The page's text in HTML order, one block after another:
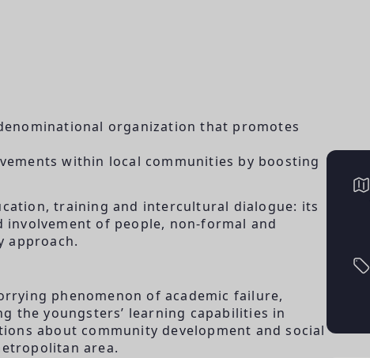
organization that promotes
within local communities by boosting
training and intercultural dialogue: its
of people, non-formal and
approach.
phenomenon of academic failure,
youngsters’ learning capabilities in
about community development and social
area.